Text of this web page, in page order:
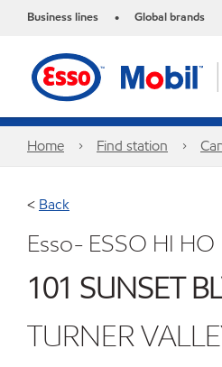
Business lines • Global brands
Home Find station
< Back
Esso- ESSO HI
101 SUNSET
TURNER